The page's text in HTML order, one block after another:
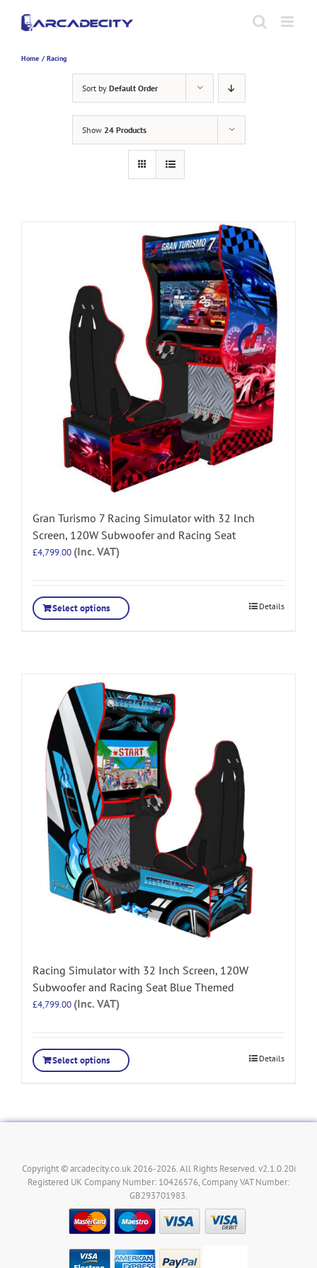
content
Home Racing
Sort by Default Order
Show 24 Products
Gran Turismo 7 Racing Simulator with 32 Inch
Screen, 120W Subwoofer and Racing Seat
£4,799.00 (Inc. VAT)
Select options Details
Racing Simulator with 32 Inch Screen, 120W
Subwoofer and Racing Seat Blue Themed
£4,799.00 (Inc. VAT)
Select options Details
Copyright © arcadecity.co.uk 2016-2026. All Rights Reserved. v2.1.0.20i
Registered UK Company Number: 10426576, Company VAT Number:
GB293701983.